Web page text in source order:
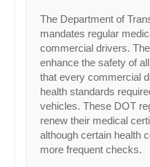
The Department of
mandates regular
commercial drivers.
enhance the safety of
that every commercial
health standards
vehicles. These DOT
renew their medical
although certain health
more frequent checks.